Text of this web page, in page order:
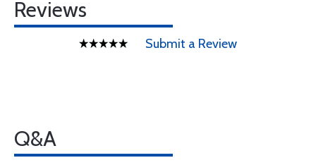
Reviews
Submit a Review
Q&A